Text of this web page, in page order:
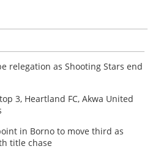
relegation as Shooting Stars end
3, Heartland FC, Akwa United
in Borno to move third as
title chase